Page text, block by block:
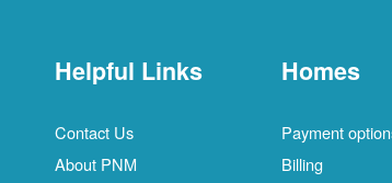
Helpful Links
Contact Us
About PNM
Homes
Payment
Billing